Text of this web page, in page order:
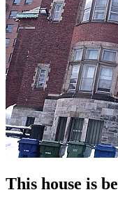
This house is